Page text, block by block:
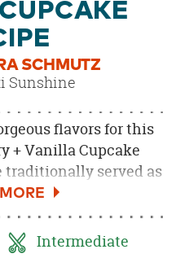
SCHMUTZ
Sunshine
flavors for this
+ Vanilla Cupcake
traditionally served as
frosting, we
a little vanilla flavor
pretty that fresh
on top!
Intermediate